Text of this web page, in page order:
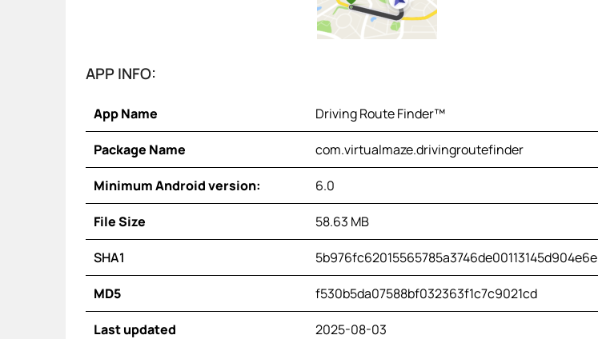
APP INFO:
App Name Driving Route Finder™
Package Name com.virtualmaze.drivingroutefinder
Minimum Android version: 6.0
File Size 58.63 MB
SHA1 5b976fc62015565785a3746de00113145d904e6e
MD5 f530b5da07588bf032363f1c7c9021cd
Last updated 2025-08-03